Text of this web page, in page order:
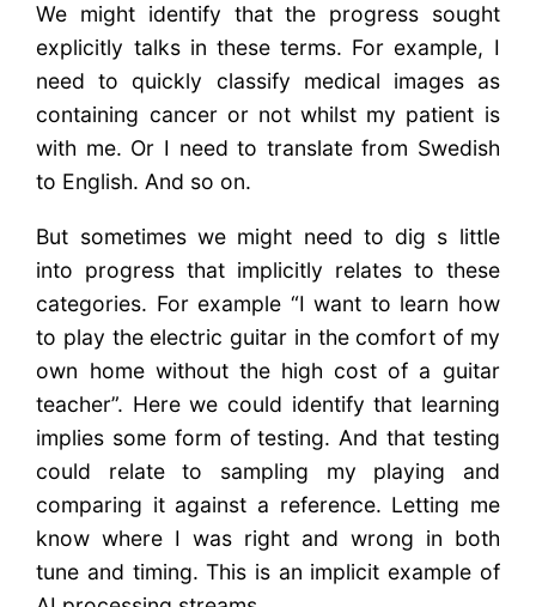
We might identify that the progress sought
explicitly talks in these terms. For example, I
need to quickly classify medical images as
containing cancer or not whilst my patient is
with me. Or I need to translate from Swedish
to English. And so on.
But sometimes we might need to dig s little
into progress that implicitly relates to these
categories. For example “I want to learn how
to play the electric guitar in the comfort of my
own home without the high cost of a guitar
teacher”. Here we could identify that learning
implies some form of testing. And that testing
could relate to sampling my playing and
comparing it against a reference. Letting me
know where I was right and wrong in both
tune and timing. This is an implicit example of